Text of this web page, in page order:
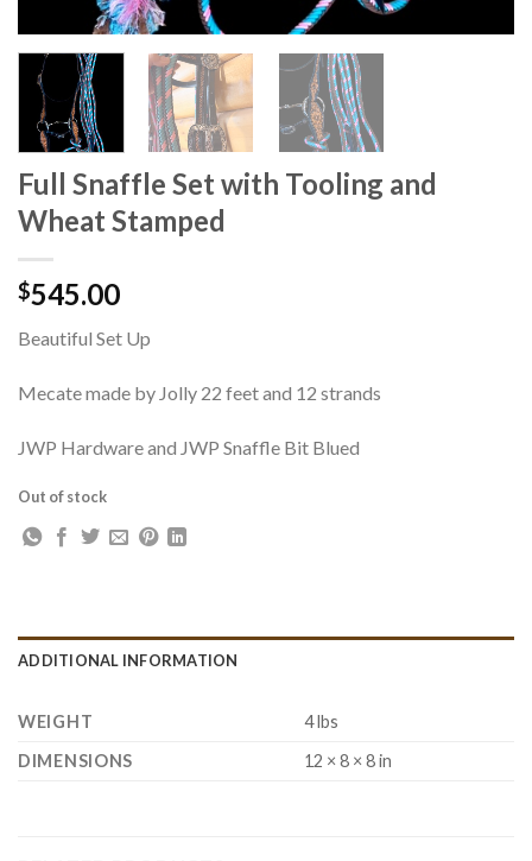
Full Snaffle Set with Tooling and
Wheat Stamped
$545.00
Beautiful Set Up
Mecate made by Jolly 22 feet and 12 strands
JWP Hardware and JWP Snaffle Bit Blued
Out of stock
ADDITIONAL INFORMATION
WEIGHT
4 lbs
DIMENSIONS
12 × 8 × 8 in